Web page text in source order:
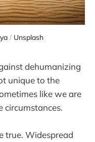
/ Unsplash
dehumanizing
unique to the
like we are
circumstances.
true. Widespread